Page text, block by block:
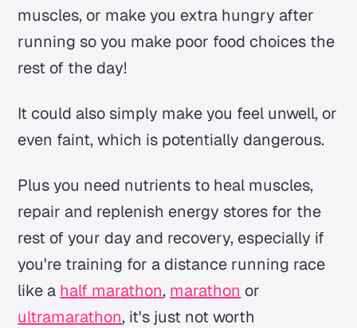
muscles, or make you extra hungry after
running so you make poor food choices the
rest of the day!
It could also simply make you feel unwell, or
even faint, which is potentially dangerous.
Plus you need nutrients to heal muscles,
repair and replenish energy stores for the
rest of your day and recovery, especially if
you're training for a distance running race
like a half marathon, marathon or
ultramarathon, it's just not worth